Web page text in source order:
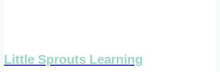
Little Sprouts Learning